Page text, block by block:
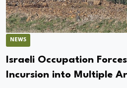
NEWS
Israeli Occupation
Incursion into Multiple